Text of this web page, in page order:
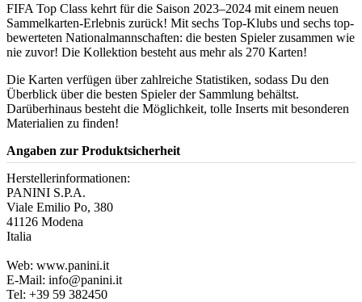
FIFA Top Class kehrt für die Saison 2023–2024 mit einem neuen
Sammelkarten-Erlebnis zurück! Mit sechs Top-Klubs und sechs top-
bewerteten Nationalmannschaften: die besten Spieler zusammen wie
nie zuvor! Die Kollektion besteht aus mehr als 270 Karten!
Die Karten verfügen über zahlreiche Statistiken, sodass Du den
Überblick über die besten Spieler der Sammlung behältst.
Darüberhinaus besteht die Möglichkeit, tolle Inserts mit besonderen
Materialien zu finden!
Angaben zur Produktsicherheit
Herstellerinformationen:
PANINI S.P.A.
Viale Emilio Po, 380
41126 Modena
Italia
Web: www.panini.it
E-Mail: info@panini.it
Tel: +39 59 382450